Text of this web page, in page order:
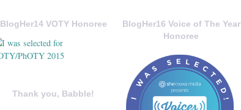
BlogHer16 Voice of The Year
Honoree
BlogHer14 VOTY Honoree
Thank you, Babble!